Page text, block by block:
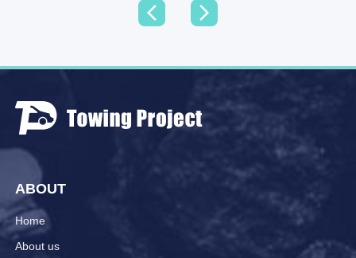
ABOUT
Home
About us